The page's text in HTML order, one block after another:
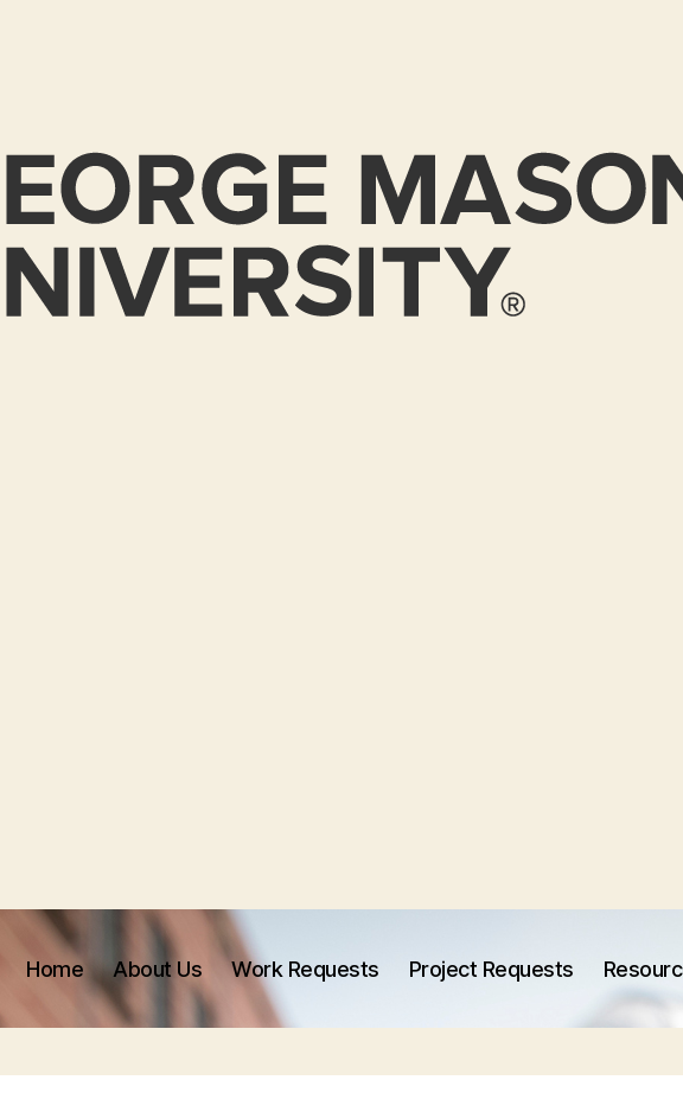
Home About Us Work Requests Project Requests